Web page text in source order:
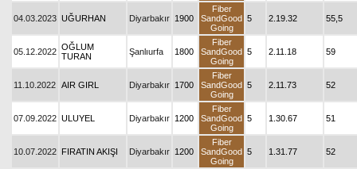
04.03.2023 UĞURHAN Diyarbakır 1900
Fiber
SandGood
Going
5 2.19.32 55,5
05.12.2022 OĞLUM
TURAN
Şanlıurfa 1800
Fiber
SandGood
Going
5 2.11.18 59
11.10.2022 AIR GIRL Diyarbakır 1700
Fiber
SandGood
Going
5 2.11.73 52
07.09.2022 ULUYEL Diyarbakır 1200
Fiber
SandGood
Going
5 1.30.67 51
10.07.2022 FIRATIN AKIŞI Diyarbakır 1200
Fiber
SandGood
Going
5 1.31.77 52